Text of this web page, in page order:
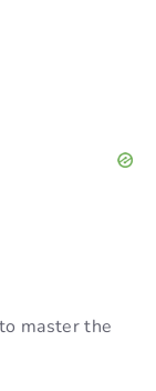
master the